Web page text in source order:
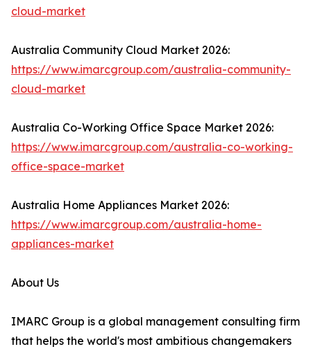
cloud-market
Australia Community Cloud Market 2026:
https://www.imarcgroup.com/australia-community-
cloud-market
Australia Co-Working Office Space Market 2026:
https://www.imarcgroup.com/australia-co-working-
office-space-market
Australia Home Appliances Market 2026:
https://www.imarcgroup.com/australia-home-
appliances-market
About Us
IMARC Group is a global management consulting firm
that helps the world's most ambitious changemakers